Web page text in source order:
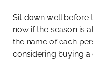
Sit down well before
now if the season is
the name of each
considering buying a